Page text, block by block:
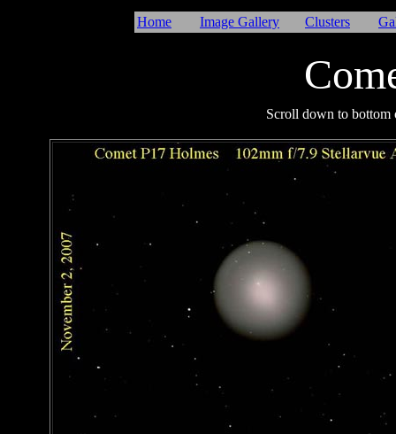
Home Image Gallery Clusters
Scroll down to bottom